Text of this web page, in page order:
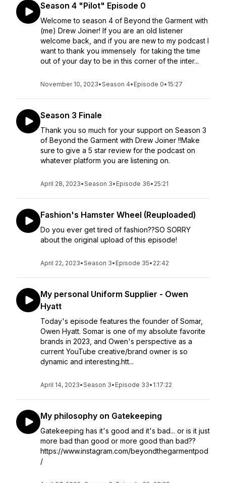
Season 4 "Pilot" Episode 0
Welcome to season 4 of Beyond the Garment with
(me) Drew Joiner! If you are an old listener
welcome back, and if you are new to my podcast I
want to thank you immensely for taking the time
out of your day to be in this corner of the inter...
November 10, 2023•Season 4• Episode 0• 15:27
Season 3 Finale
Thank you so much for your support on Season 3
of Beyond the Garment with Drew Joiner !!Make
sure to give a 5 star review for the podcast on
whatever platform you are listening on.
April 28, 2023•Season 3• Episode 36• 25:21
Fashion's Hamster Wheel (Reuploaded)
Do you ever get tired of fashion??SO SORRY
about the original upload of this episode!
April 22, 2023•Season 3• Episode 35• 22:42
My personal Uniform Supplier - Owen
Hyatt
Today's episode features the founder of Somar,
Owen Hyatt. Somar is one of my absolute favorite
brands in 2023, and Owen's perspective as a
current YouTube creative/brand owner is so
dynamic and interesting.htt...
April 14, 2023•Season 3• Episode 33• 1:17:22
My philosophy on Gatekeeping
Gatekeeping has it's good and it's bad... or is it just
more bad than good or more good than bad??
https://www.instagram.com/beyondthegarmentpod
/